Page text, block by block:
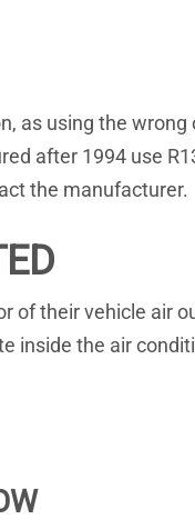
as using the
after 1994 use
the manufacturer.
of their vehicle air
inside the air